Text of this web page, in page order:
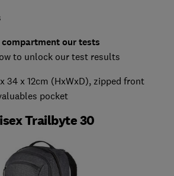
our tests
to unlock our test results
34 x 12cm (HxWxD), zipped front
pocket
Trailbyte 30